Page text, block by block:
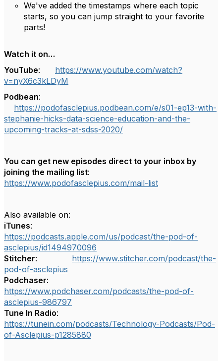
We've added the timestamps where each topic
starts, so you can jump straight to your favorite
parts!
Watch it on…
YouTube: https://www.youtube.com/watch?
v=nyX6c3kLDyM
Podbean:
https://podofasclepius.podbean.com/e/s01-ep13-with-
stephanie-hicks-data-science-education-and-the-
upcoming-tracks-at-sdss-2020/
You can get new episodes direct to your inbox by
joining the mailing list:
https://www.podofasclepius.com/mail-list
Also available on:
iTunes:
https://podcasts.apple.com/us/podcast/the-pod-of-
asclepius/id1494970096
Stitcher: https://www.stitcher.com/podcast/the-
pod-of-asclepius
Podchaser:
https://www.podchaser.com/podcasts/the-pod-of-
asclepius-986797
Tune In Radio:
https://tunein.com/podcasts/Technology-Podcasts/Pod-
of-Asclepius-p1285880